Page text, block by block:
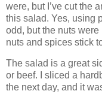
were, but I’ve cut the
this salad. Yes, using
odd, but the nuts
nuts and spices stick
The salad is a great
or beef. I sliced a
the next day, and it